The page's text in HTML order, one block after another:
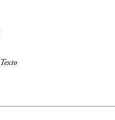
Texto